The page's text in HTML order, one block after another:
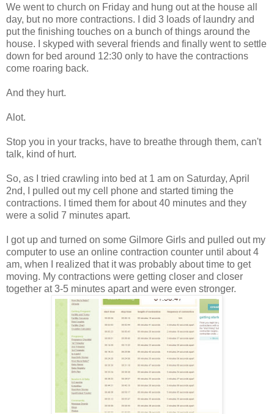
We went to church on Friday and hung out at the house all
day, but no more contractions. I did 3 loads of laundry and
put the finishing touches on a bunch of things around the
house. I skyped with several friends and finally went to settle
down for bed around 12:30 only to have the contractions
come roaring back.
And they hurt.
Alot.
Stop you in your tracks, have to breathe through them, can't
talk, kind of hurt.
So, as I tried crawling into bed at 1 am on Saturday, April
2nd, I pulled out my cell phone and started timing the
contractions. I timed them for about 40 minutes and they
were a solid 7 minutes apart.
I got up and turned on some Gilmore Girls and pulled out my
computer to use an online contraction counter until about 4
am, when I realized that it was probably about time to get
moving. My contractions were getting closer and closer
together at 3-5 minutes apart and were even stronger.